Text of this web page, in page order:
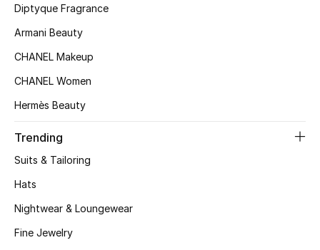
CURATED FOOTWEAR
Sale
Diptyque Fragrance
Armani Beauty
CHANEL Makeup
CHANEL Women
Hermès Beauty
Trending
Suits & Tailoring
Hats
Nightwear & Loungewear
Fine Jewelry